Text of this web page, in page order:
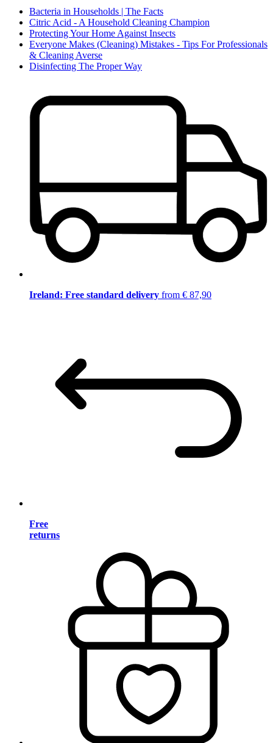
Bacteria in Households | The Facts
Citric Acid - A Household Cleaning Champion
Protecting Your Home Against Insects
Everyone Makes (Cleaning) Mistakes - Tips For Professionals
& Cleaning Averse
Disinfecting The Proper Way
Ireland: Free standard delivery from € 87,90
Free
returns